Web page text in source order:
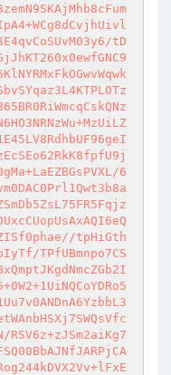
tD
6
tpHiGth
TPfUBmnpo7CS
RSV6z+zJSm2aiKg7